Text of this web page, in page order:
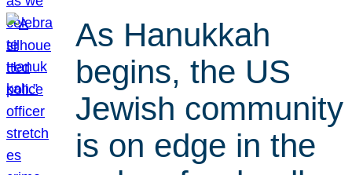
As Hanukkah
begins, the US
Jewish community
is on edge in the